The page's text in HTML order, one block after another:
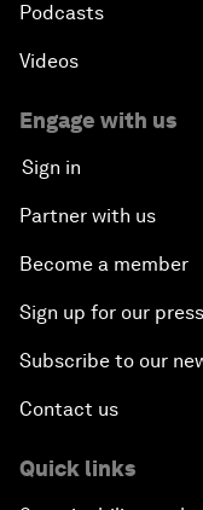
Podcasts
Videos
Engage with us
Sign in
Partner with us
Become a member
Sign up for our
Subscribe to our
Contact us
Quick links